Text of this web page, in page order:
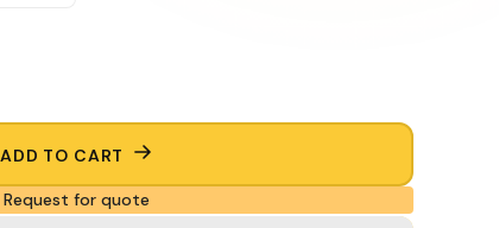
ADD TO CART
Request for quote